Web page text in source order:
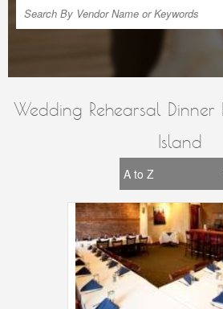
Wedding Rehearsal Dinner
Island